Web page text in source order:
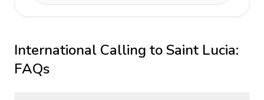
International Calling toSaint Lucia:
FAQs